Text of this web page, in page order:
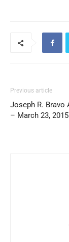
Previous article
Joseph R. Bravo
– March 23, 2015